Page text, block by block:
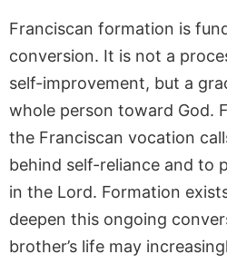
Franciscan formation is
conversion. It is not a
self-improvement, but a
whole person toward God.
the Franciscan vocation
behind self-reliance and to
in the Lord. Formation
deepen this ongoing
brother’s life may